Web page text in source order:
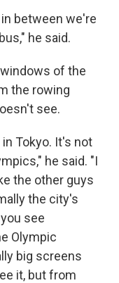
between we're
he said.
of the
the rowing
see.
Tokyo. It's not
he said. "I
the other guys
the city's
see
Olympic
big screens
it, but from